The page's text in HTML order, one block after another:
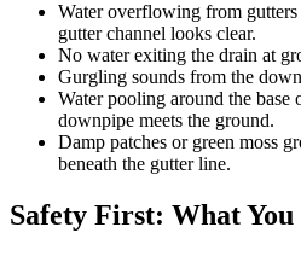
Water overflowing from
gutter channel looks clear.
No water exiting the drain at
Gurgling sounds from the
Water pooling around the
downpipe meets the ground.
Damp patches or green moss
beneath the gutter line.
Safety First: What